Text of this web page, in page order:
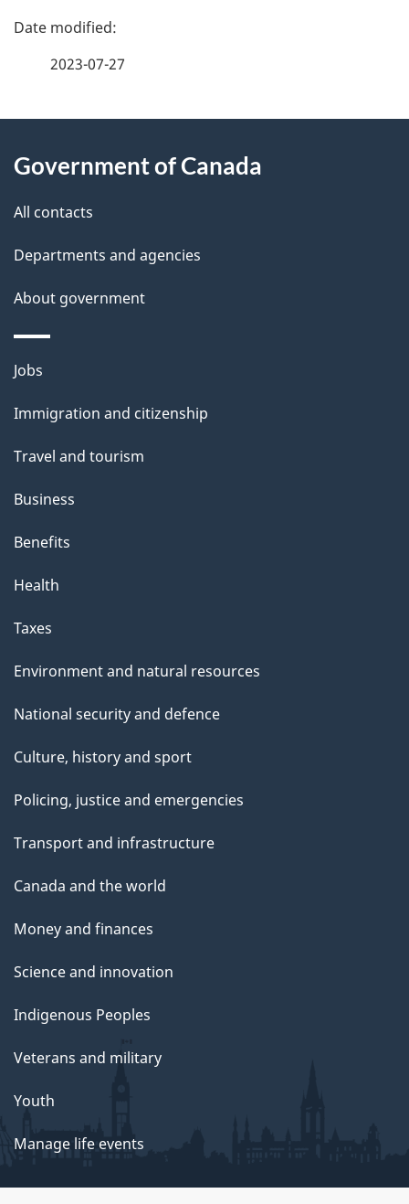
P
d
e
t
a
i
l
s
2023-07-27
this
site
Government of Canada
All contacts
Departments and agencies
About government
Themes
topics
Jobs
Immigration and citizenship
Travel and tourism
Business
Benefits
Health
Taxes
Environment and natural resources
National security and defence
Culture, history and sport
Policing, justice and emergencies
Transport and infrastructure
Canada and the world
Money and finances
Science and innovation
Indigenous Peoples
Veterans and military
Youth
Manage life events